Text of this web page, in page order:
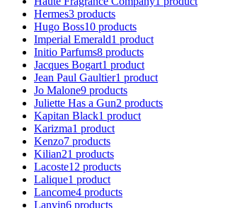
Hermes3 products
Hugo Boss10 products
Imperial Emerald1 product
Initio Parfums8 products
Jacques Bogart1 product
Jean Paul Gaultier1 product
Jo Malone9 products
Juliette Has a Gun2 products
Kapitan Black1 product
Karizma1 product
Kenzo7 products
Kilian21 products
Lacoste12 products
Lalique1 product
Lancome4 products
Lanvin6 products